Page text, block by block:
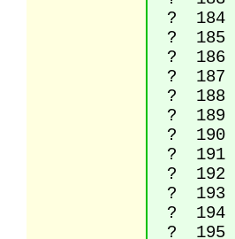
? 184
? 185
? 186
? 187
? 188
? 189
? 190
? 191
? 192
? 193
? 194
? 195